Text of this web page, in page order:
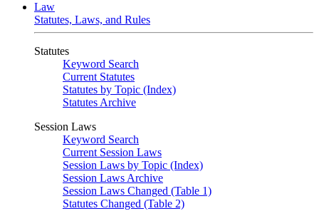
Law
Statutes, Laws, and Rules
Statutes
Keyword Search
Current Statutes
Statutes by Topic (Index)
Statutes Archive
Session Laws
Keyword Search
Current Session Laws
Session Laws by Topic (Index)
Session Laws Archive
Session Laws Changed (Table 1)
Statutes Changed (Table 2)